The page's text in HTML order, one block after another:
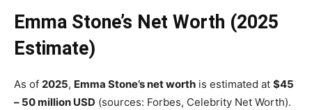
Emma Stone’s Net Worth (2025
Estimate)
As of 2025, Emma Stone’s net worth is estimated at $45
– 50 million USD (sources: Forbes, Celebrity Net Worth).